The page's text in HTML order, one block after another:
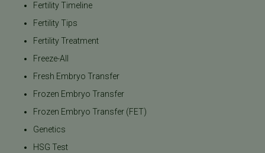
Fertility Timeline
Fertility Tips
Fertility Treatment
Freeze-All
Fresh Embryo Transfer
Frozen Embryo Transfer
Frozen Embryo Transfer (FET)
Genetics
HSG Test